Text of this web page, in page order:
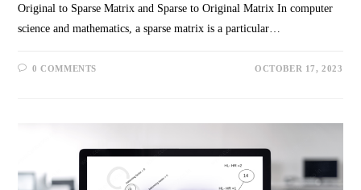
Original to Sparse Matrix and Sparse to Original Matrix In computer
science and mathematics, a sparse matrix is a particular…
0 COMMENTS OCTOBER 17, 2023